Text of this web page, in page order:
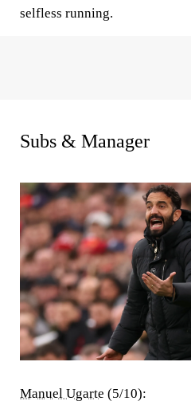
selfless running.
Subs & Manager
Manuel Ugarte (5/10):